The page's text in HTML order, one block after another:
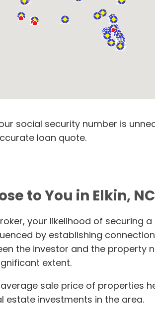
social security number is
loan quote.
to You in Elkin, NC
your likelihood of securing
by establishing
the investor and the property
extent.
sale price of properties
estate investments in the area.